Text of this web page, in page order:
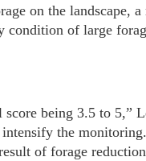
on the landscape,
condition of large
being 3.5 to 5,”
the
of forage